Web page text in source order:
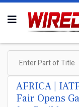
Enter Part of Title
AFRICA |
Fair Opens